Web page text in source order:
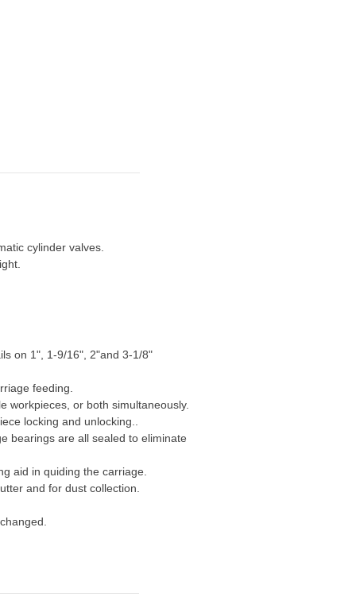
cylinder valves.
on 1", 1-9/16", 2"and 3-1/8"
feeding.
workpieces, or both simultaneously.
locking and unlocking..
bearings are all sealed to eliminate
aid in quiding the carriage.
and for dust collection.